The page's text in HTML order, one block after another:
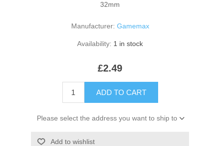
32mm
Manufacturer: Gamemax
Availability: 1 in stock
£2.49
ADD TO CART
Please select the address you want to ship to
Add to wishlist